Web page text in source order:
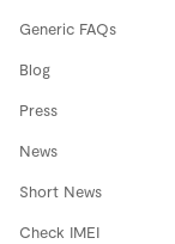
Generic FAQs
Blog
Press
News
Short News
Check IMEI